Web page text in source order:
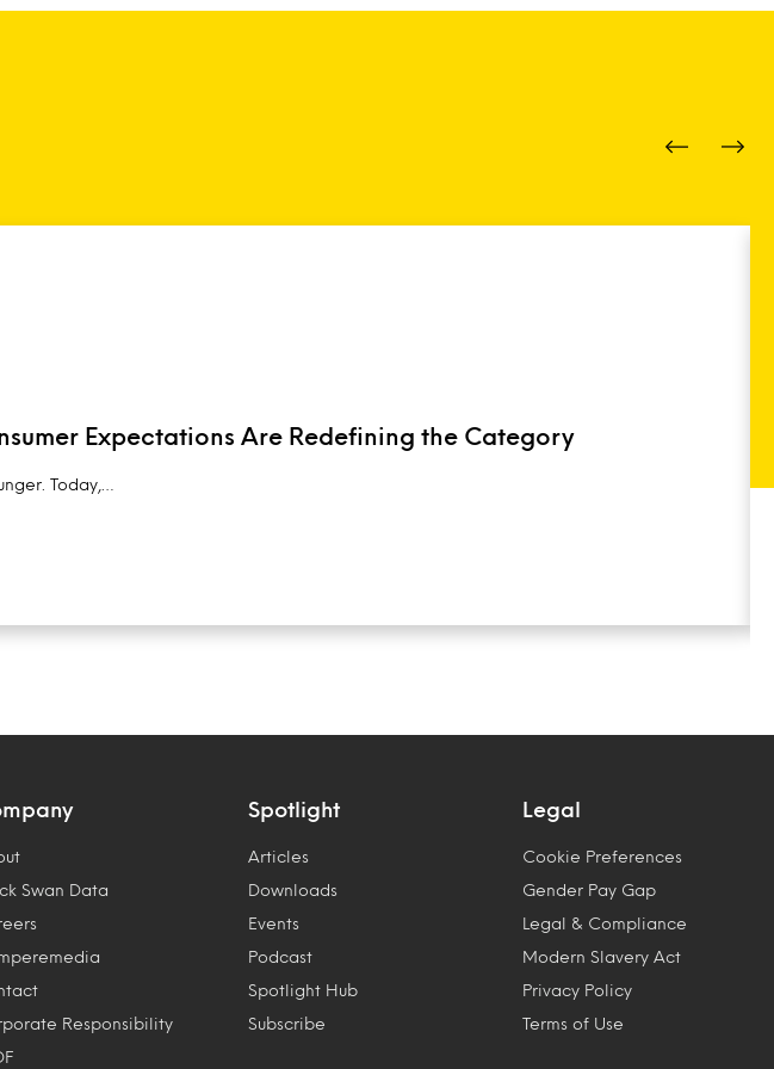
Expectations Are Redefining the Category
Today,…
Swan Data
Responsibility
Spotlight
Articles
Downloads
Events
Podcast
Spotlight Hub
Subscribe
Legal
Cookie Preferences
Gender Pay Gap
Legal & Compliance
Modern Slavery Act
Privacy Policy
Terms of Use